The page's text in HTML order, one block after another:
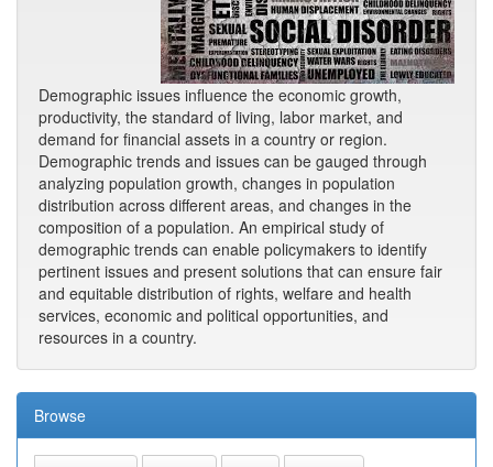
Demographic issues influence the economic growth,
productivity, the standard of living, labor market, and
demand for financial assets in a country or region.
Demographic trends and issues can be gauged through
analyzing population growth, changes in population
distribution across different areas, and changes in the
composition of a population. An empirical study of
demographic trends can enable policymakers to identify
pertinent issues and present solutions that can ensure fair
and equitable distribution of rights, welfare and health
services, economic and political opportunities, and
resources in a country.
Browse